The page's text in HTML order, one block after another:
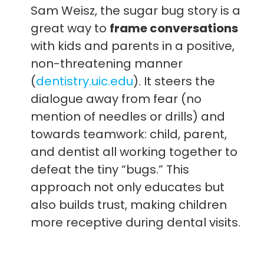
Sam Weisz, the sugar bug story is a
great way to frame conversations
with kids and parents in a positive,
non-threatening manner
(dentistry.uic.edu). It steers the
dialogue away from fear (no
mention of needles or drills) and
towards teamwork: child, parent,
and dentist all working together to
defeat the tiny “bugs.” This
approach not only educates but
also builds trust, making children
more receptive during dental visits.